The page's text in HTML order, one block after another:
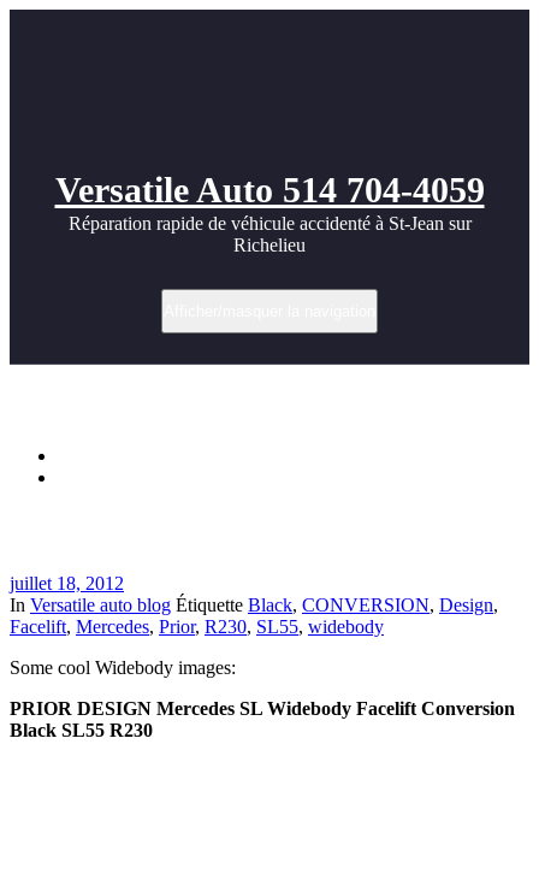
Versatile Auto 514 704-4059
Réparation rapide de véhicule accidenté à St-Jean sur
Richelieu
juillet 18, 2012
In Versatile auto blog Étiquette Black, CONVERSION, Design,
Facelift, Mercedes, Prior, R230, SL55, widebody
Some cool Widebody images:
PRIOR DESIGN Mercedes SL Widebody Facelift Conversion
Black SL55 R230